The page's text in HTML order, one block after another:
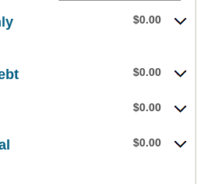
$0.00
$0.00
$0.00
$0.00